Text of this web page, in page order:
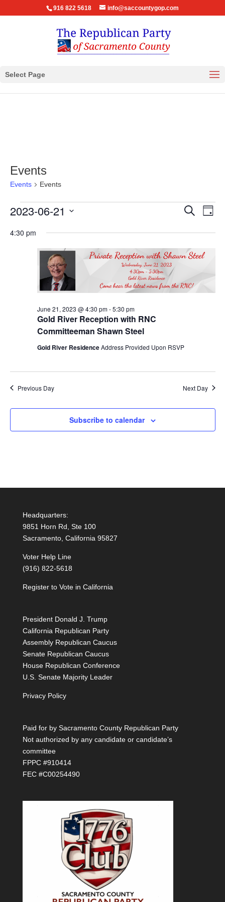
916 822 5618 info@saccountygop.com
Select Page
Events
Events Events
Events
June
Events
and
Views
Search
Day
2023-06-21
date.
4:30 pm
Gold River Reception with RNC
Committeeman Shawn Steel
June 21, 2023 @ 4:30 pm-5:30 pm
Gold River ResidenceAddress Provided Upon RSVP
Previous Day Next Day
Subscribe to calendar
Headquarters:
9851 Horn Rd, Ste 100
Sacramento, California 95827
Voter Help Line
(916) 822-5618
Register to Vote in California
President Donald J. Trump
California Republican Party
Assembly Republican Caucus
Senate Republican Caucus
House Republican Conference
U.S. Senate Majority Leader
Privacy Policy
Paid for by Sacramento County Republican Party
Not authorized by any candidate or candidate’s
committee
FPPC #910414
FEC #C00254490